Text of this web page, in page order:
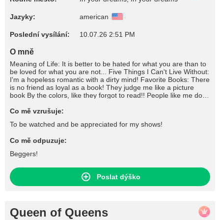
Jazyky: american
Poslední vysílání: 10.07.26 2:51 PM
O mně
Meaning of Life: It is better to be hated for what you are than to
be loved for what you are not... Five Things I Can't Live Without:
I'm a hopeless romantic with a dirty mind! Favorite Books: There
is no friend as loyal as a book! They judge me like a picture
book By the colors, like they forgot to read!! People like me don't
Don't tease me unless you are going to please me! Favorite
just making up, For what I never had. Go out every night,
the freak Be the freak that you need No, no I won't tell nobody, I
won't tell nobody How you freak my body I'll be the freak, be the
freak, be the freak Be the freak that you need No, no I won't tell
nobody, I won't tell nobody How you freak my body" Favorite
Movies: Pain is only relevant if it still hurts ! "I'm not a stop along
the way. I'm a destination. And if you refuse to come, I'm gonna
know! If I Could Be Anywhere Right Now: Your face would look
Co mě vzrušuje:
To be watched and be appreciated for my shows!
Co mě odpuzuje:
Beggers!
Poslat dýško
Queen of Queens